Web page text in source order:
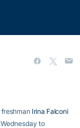
Irina Falconi
to